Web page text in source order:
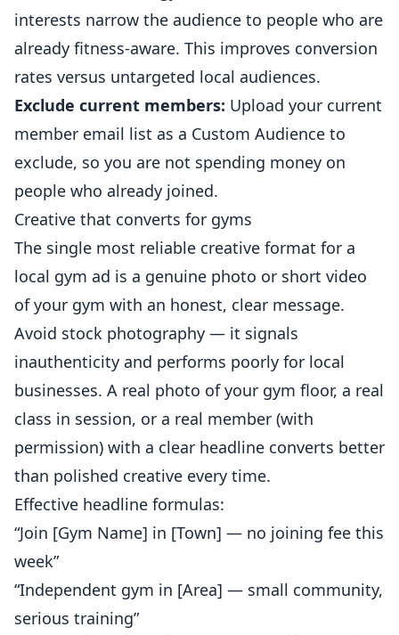
interests narrow the audience to people who are
already fitness-aware. This improves conversion
rates versus untargeted local audiences.
Exclude current members: Upload your current
member email list as a Custom Audience to
exclude, so you are not spending money on
people who already joined.
Creative that converts for gyms
The single most reliable creative format for a
local gym ad is a genuine photo or short video
of your gym with an honest, clear message.
Avoid stock photography — it signals
inauthenticity and performs poorly for local
businesses. A real photo of your gym floor, a real
class in session, or a real member (with
permission) with a clear headline converts better
than polished creative every time.
Effective headline formulas:
“Join [Gym Name] in [Town] — no joining fee this
week”
“Independent gym in [Area] — small community,
serious training”